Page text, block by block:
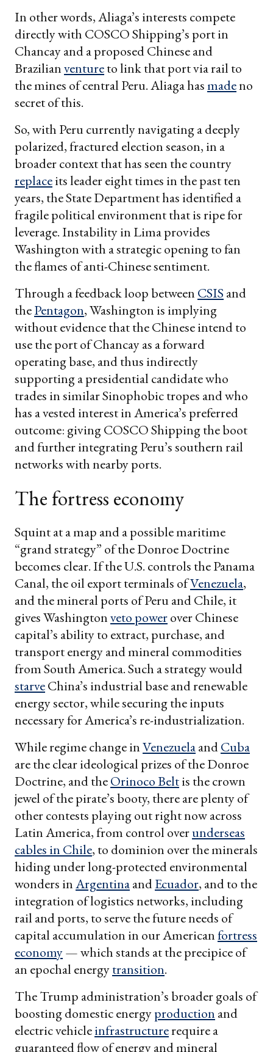
In other words, Aliaga’s interests compete
directly with COSCO Shipping’s port in
Chancay and a proposed Chinese and
Brazilianventureto link that port via rail to
the mines of central Peru. Aliaga hasmadeno
secret of this.
So, with Peru currently navigating a deeply
polarized, fractured election season, in a
broader context that has seen the country
replaceits leader eight times in the past ten
years, the State Department has identified a
fragile political environment that is ripe for
leverage. Instability in Lima provides
Washington with a strategic opening to fan
the flames of anti-Chinese sentiment.
Through a feedback loop between CSIS and
thePentagon, Washington is implying
without evidence that the Chinese intend to
use the port of Chancay as a forward
operating base, and thus indirectly
supporting a presidential candidate who
trades in similar Sinophobic tropes and who
has a vested interest in America’s preferred
outcome: giving COSCO Shipping the boot
and further integrating Peru’s southern rail
networks with nearby ports.
The fortress economy
Squint at a map and a possible maritime
“grand strategy” of the Donroe Doctrine
becomes clear. If the U.S. controls the Panama
Canal, the oil export terminals ofVenezuela,
and the mineral ports of Peru and Chile, it
gives Washingtonveto powerover Chinese
capital’s ability to extract, purchase, and
transport energy and mineral commodities
from South America. Such a strategy would
starveChina’s industrial base and renewable
energy sector, while securing the inputs
necessary for America’s re-industrialization.
While regime change inVenezuelaandCuba
are the clear ideological prizes of the Donroe
Doctrine, and theOrinoco Beltis the crown
jewel of the pirate’s booty, there are plenty of
other contests playing out right now across
Latin America, from control overunderseas
cables in Chile, to dominion over the minerals
hiding under long-protected environmental
wonders inArgentinaandEcuador, and to the
integration of logistics networks, including
rail and ports, to serve the future needs of
capital accumulation in our Americanfortress
economy— which stands at the precipice of
an epochal energytransition.
The Trump administration’s broader goals of
boosting domestic energyproduction and
electric vehicleinfrastructurerequire a
guaranteed flow of energy and mineral